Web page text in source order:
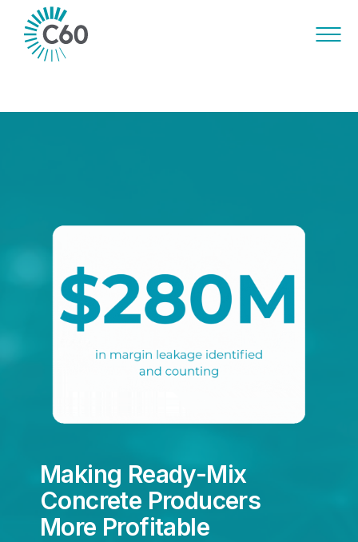
Making Ready-Mix
Concrete Producers
More Profitable